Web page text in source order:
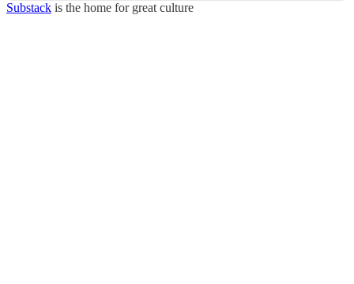
Substack is the home for great culture